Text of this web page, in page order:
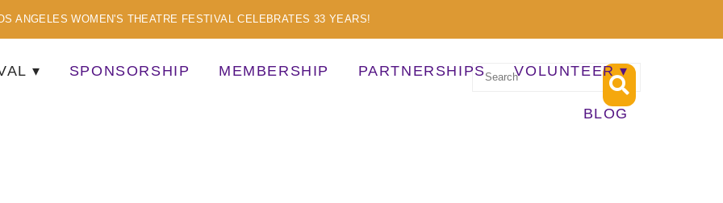
ANGELES WOMEN'S THEATRE FESTIVAL CELEBRATES 33 YEARS!
SPONSORSHIP MEMBERSHIP PARTNERSHIPS VOLUNTEER
BLOG